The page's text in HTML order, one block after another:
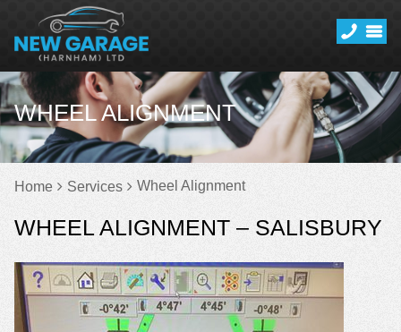
WHEEL ALIGNMENT
Home Services Wheel Alignment
WHEEL ALIGNMENT – SALISBURY